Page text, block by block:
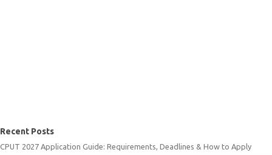
Recent Posts
CPUT 2027 Application Guide: Requirements, Deadlines & How to Apply